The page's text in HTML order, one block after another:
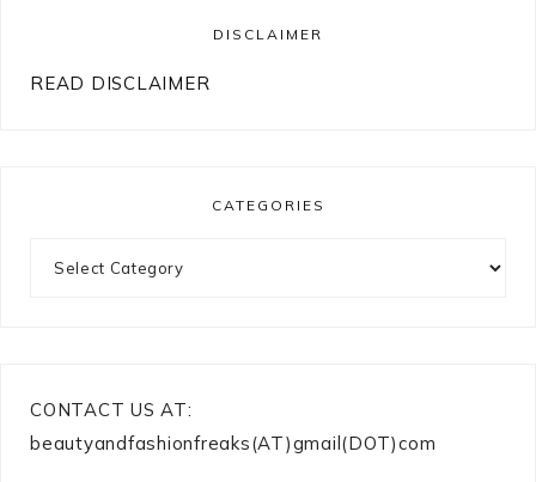
DISCLAIMER
READ DISCLAIMER
CATEGORIES
CONTACT US AT:
beautyandfashionfreaks(AT)gmail(DOT)com